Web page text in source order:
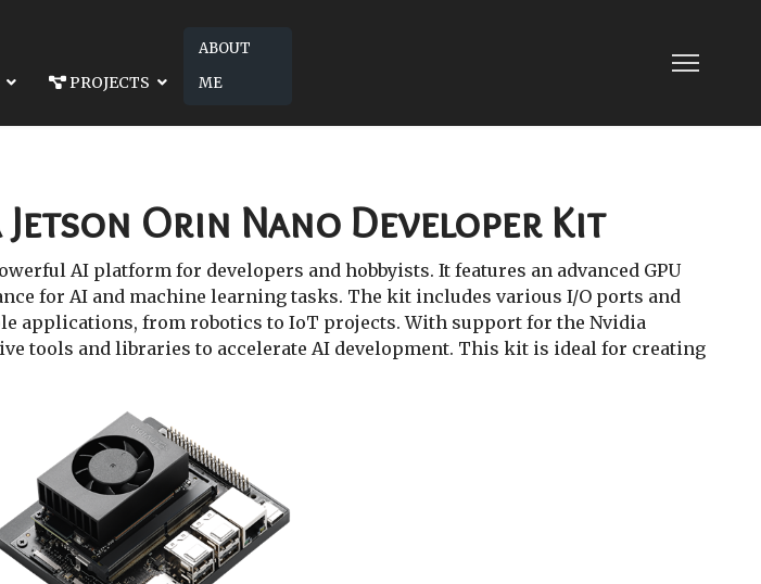
PROJECTS
ABOUT
ME
Jetson Orin Nano Developer Kit
AI platform for developers and hobbyists. It features an advanced GPU
for AI and machine learning tasks. The kit includes various I/O ports and
applications, from robotics to IoT projects. With support for the Nvidia
tools and libraries to accelerate AI development. This kit is ideal for creating